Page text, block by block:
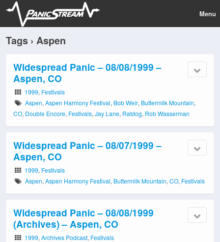
Menu
Tags › Aspen
Widespread Panic – 08/08/1999 –
Aspen, CO
1999, Festivals
Aspen,Aspen Harmony Festival, Bob Weir, Buttermilk Mountain,
CO, Double Encore, Festivals, Jay Lane, Ratdog, Rob Wasserman
Widespread Panic – 08/07/1999 –
Aspen, CO
1999, Festivals
Aspen,Aspen Harmony Festival, Buttermilk Mountain,CO, Festivals
Widespread Panic – 08/08/1999
(Archives) – Aspen, CO
1999,Archives Podcast, Festivals